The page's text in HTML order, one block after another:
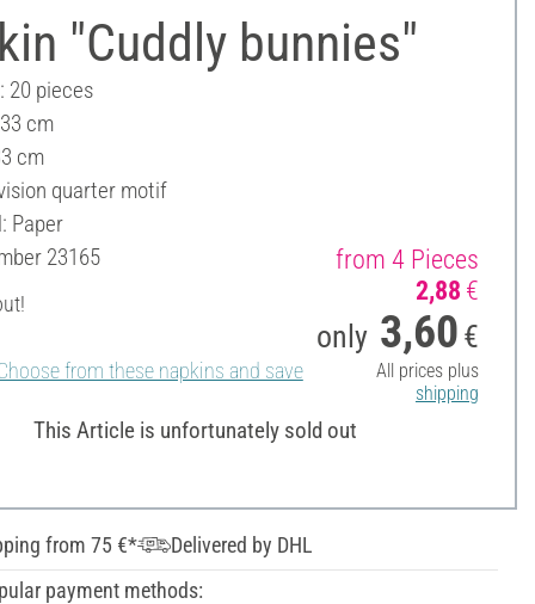
"Cuddly bunnies"
20 pieces
cm
cm
quarter motif
Paper
23165
from these napkins and save
from 4 Pieces
2,88 €
only 3,60 €
All prices plus
shipping
This Article is unfortunately sold out
from 75 €*
Delivered by DHL
payment methods: